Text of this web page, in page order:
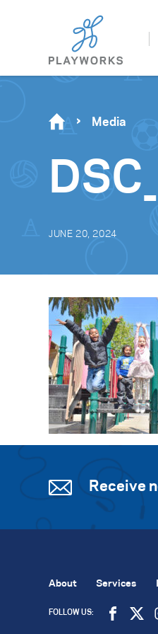
Media
JUNE 20, 2024
Receive
About Services
FOLLOW US: